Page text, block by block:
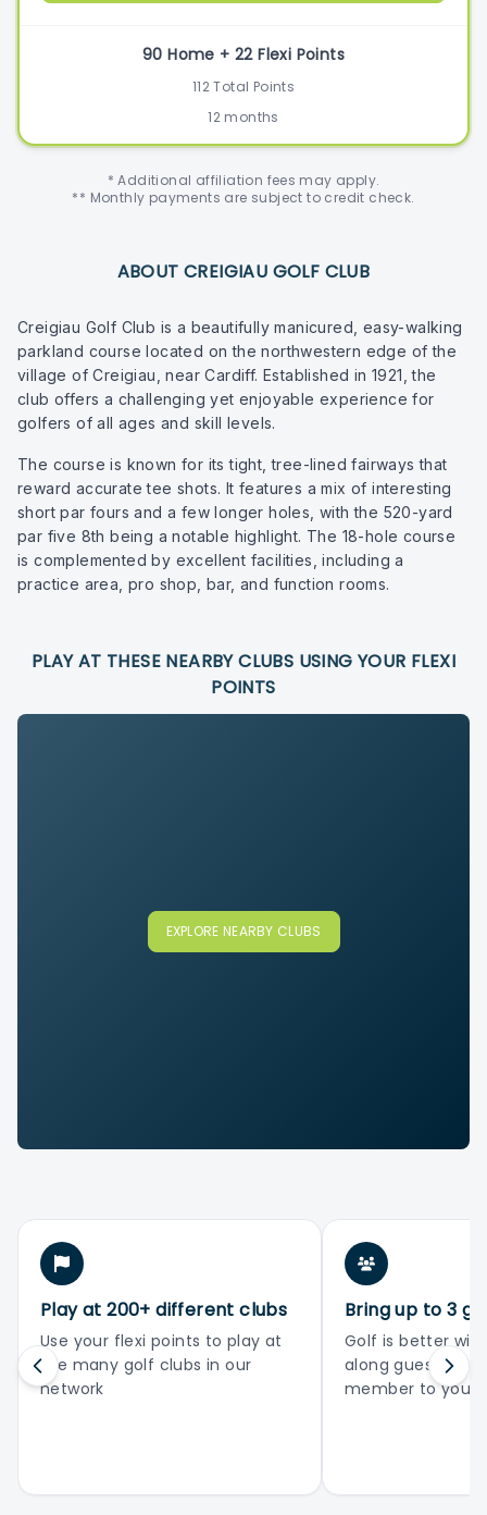
90 Home + 22 Flexi Points
112 Total Points
12 months
* Additional affiliation fees may apply.
** Monthly payments are subject to credit check.
ABOUT CREIGIAU GOLF CLUB
Creigiau Golf Club is a beautifully manicured, easy-walking
parkland course located on the northwestern edge of the
village of Creigiau, near Cardiff. Established in 1921, the
club offers a challenging yet enjoyable experience for
golfers of all ages and skill levels.
The course is known for its tight, tree-lined fairways that
reward accurate tee shots. It features a mix of interesting
short par fours and a few longer holes, with the 520-yard
par five 8th being a notable highlight. The 18-hole course
is complemented by excellent facilities, including a
practice area, pro shop, bar, and function rooms.
PLAY AT THESE NEARBY CLUBS USING YOUR FLEXI
POINTS
EXPLORE NEARBY CLUBS
Play at 200+ different clubs
Use your flexi points to play at
the many golf clubs in our
network
Bring up to 3
Golf is better
along guests or
member to your